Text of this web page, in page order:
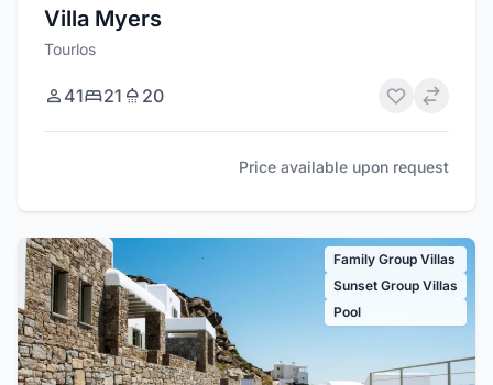
Villa Myers
Tourlos
41 21 20
Price available upon request
Family Group Villas
Sunset Group Villas
Pool